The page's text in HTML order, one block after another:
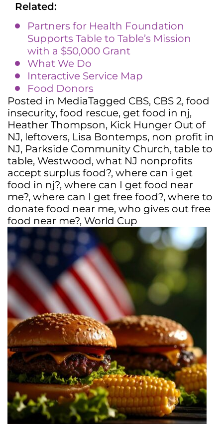
Related:
Partners for Health Foundation
Supports Table to Table’s Mission
with a $50,000 Grant
What We Do
Interactive Service Map
Food Donors
Posted in MediaTagged CBS, CBS 2, food
insecurity, food rescue, get food in nj,
Heather Thompson, Kick Hunger Out of
NJ, leftovers, Lisa Bontemps, non profit in
NJ, Parkside Community Church, table to
table, Westwood, what NJ nonprofits
accept surplus food?, where can i get
food in nj?, where can I get food near
me?, where can I get free food?, where to
donate food near me, who gives out free
food near me?, World Cup